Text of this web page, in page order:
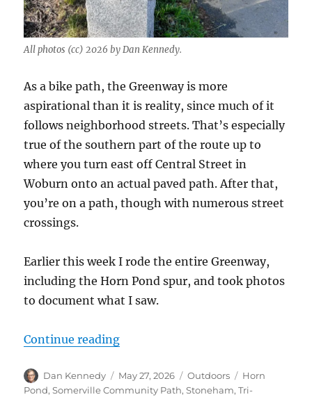
All photos (cc) 2026 by Dan Kennedy.
As a bike path, the Greenway is more
aspirational than it is reality, since much of it
follows neighborhood streets. That’s especially
true of the southern part of the route up to
where you turn east off Central Street in
Woburn onto an actual paved path. After that,
you’re on a path, though with numerous street
crossings.
Earlier this week I rode the entire Greenway,
including the Horn Pond spur, and took photos
to document what I saw.
Continue reading“How graffiti detracts from bike
Author
Dan Kennedy
Posted
on
May 27, 2026 Categories
Outdoors Tags
Horn
Pond,Somerville Community Path,Stoneham,Tri-